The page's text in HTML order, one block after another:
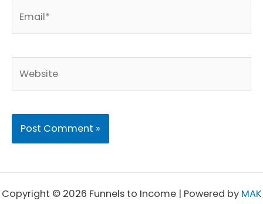
Copyright © 2026 Funnels to Income | Powered by MAK